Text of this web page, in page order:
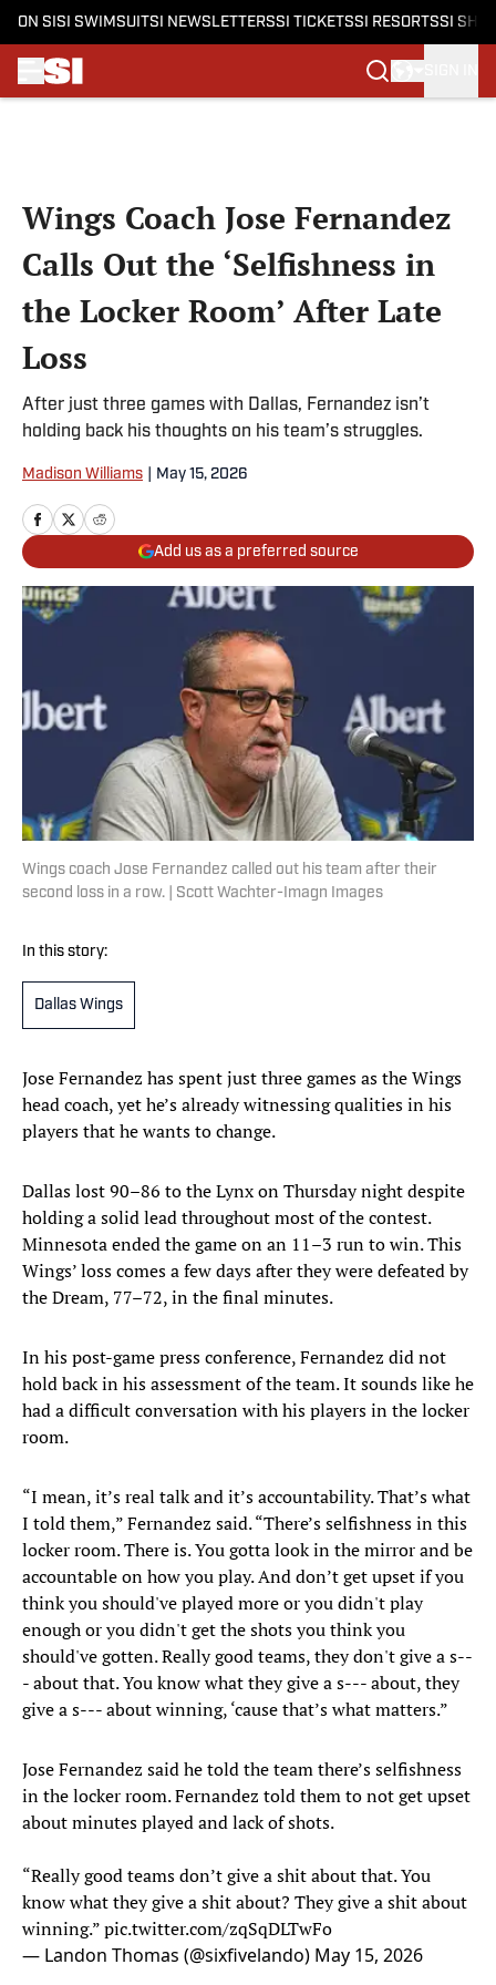
ON SI SI SWIMSUITSI NEWSLETTERSSI TICKETSSI RESORTSSI
Wings Coach Jose Fernandez
Calls Out the ‘Selfishness in
the Locker Room’ After Late
Loss
After just three games with Dallas, Fernandez isn’t
holding back his thoughts on his team’s struggles.
Madison Williams May 15, 2026
Add us as a preferred source
Wings coach Jose Fernandez called out his team after their
second loss in a row. | Scott Wachter-Imagn Images
In this story:
Dallas Wings
Jose Fernandez has spent just three games as the Wings
head coach, yet he’s already witnessing qualities in his
players that he wants to change.
Dallas lost 90–86 to the Lynx on Thursday night despite
holding a solid lead throughout most of the contest.
Minnesota ended the game on an 11–3 run to win. This
Wings’ loss comes a few days after they were defeated by
the Dream, 77–72, in the final minutes.
In his post-game press conference, Fernandez did not
hold back in his assessment of the team. It sounds like he
had a difficult conversation with his players in the locker
room.
“I mean, it’s real talk and it’s accountability. That’s what
I told them,” Fernandez said. “There’s selfishness in this
locker room. There is. You gotta look in the mirror and be
accountable on how you play. And don’t get upset if you
think you should've played more or you didn't play
enough or you didn't get the shots you think you
should've gotten. Really good teams, they don't give a s--
- about that. You know what they give a s--- about, they
give a s--- about winning, ‘cause that’s what matters.”
Jose Fernandez said he told the team there’s selfishness
in the locker room. Fernandez told them to not get upset
about minutes played and lack of shots.
“Really good teams don’t give a shit about that. You
know what they give a shit about? They give a shit about
winning.”pic.twitter.com/zqSqDLTwFo
— Landon Thomas (@sixfivelando) May 15, 2026